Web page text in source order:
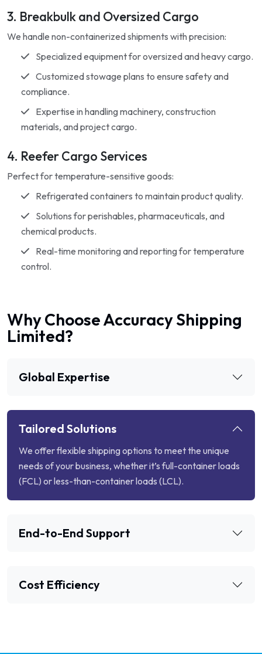
3. Breakbulk and Oversized Cargo
We handle non-containerized shipments with precision:
Specialized equipment for oversized and heavy cargo.
Customized stowage plans to ensure safety and
compliance.
Expertise in handling machinery, construction
materials, and project cargo.
4. Reefer Cargo Services
Perfect for temperature-sensitive goods:
Refrigerated containers to maintain product quality.
Solutions for perishables, pharmaceuticals, and
chemical products.
Real-time monitoring and reporting for temperature
control.
Why Choose Accuracy Shipping
Limited?
Global Expertise
Tailored Solutions
We offer flexible shipping options to meet the unique
needs of your business, whether it’s full-container loads
(FCL) or less-than-container loads (LCL).
End-to-End Support
Cost Efficiency